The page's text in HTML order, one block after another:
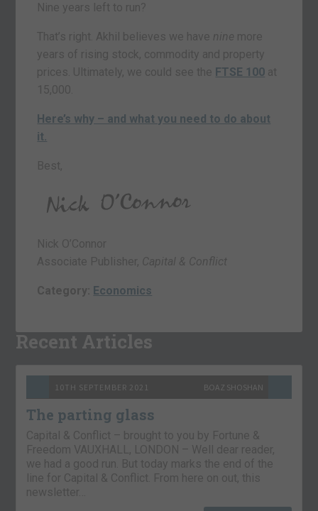
Nine years left to run?
That’s right. Akhil believes we have nine more
years of rising stock, commodity and property
prices. Ultimately, we could see the FTSE 100 at
15,000.
Here’s why – and what you need to do about
it.
Best,
Nick O’Connor
Associate Publisher, Capital & Conflict
Category: Economics
Recent Articles
10TH SEPTEMBER 2021 BOAZ SHOSHAN
The parting glass
Capital & Conflict – brought to you by Fortune &
Freedom VAUXHALL, LONDON – Well dear reader,
we had a good run. But today marks the end of the
line for Capital & Conflict. From here on out, this
newsletter…